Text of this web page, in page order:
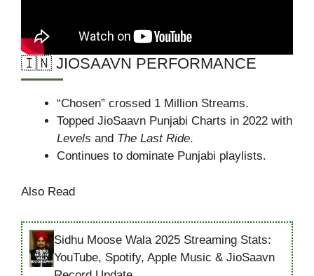
🇮🇳 JIOSAAVN PERFORMANCE
“Chosen” crossed 1 Million Streams.
Topped JioSaavn Punjabi Charts in 2022 with
Levels and The Last Ride.
Continues to dominate Punjabi playlists.
Also Read
Sidhu Moose Wala 2025 Streaming Stats:
YouTube, Spotify, Apple Music & JioSaavn